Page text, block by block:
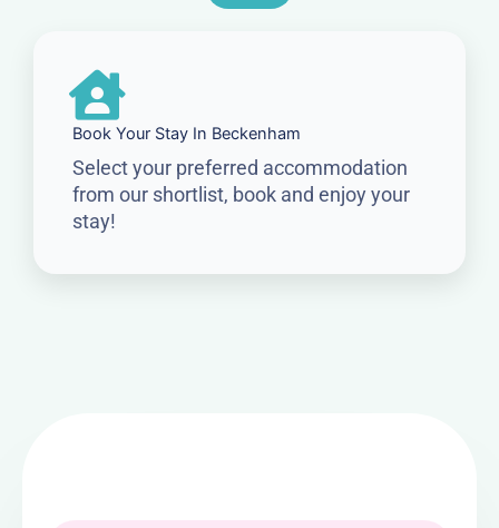
Book Your Stay In Beckenham
Select your preferred accommodation
from our shortlist, book and enjoy your
stay!